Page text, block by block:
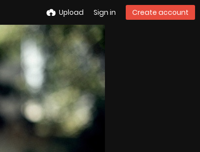
Upload Sign in Create account